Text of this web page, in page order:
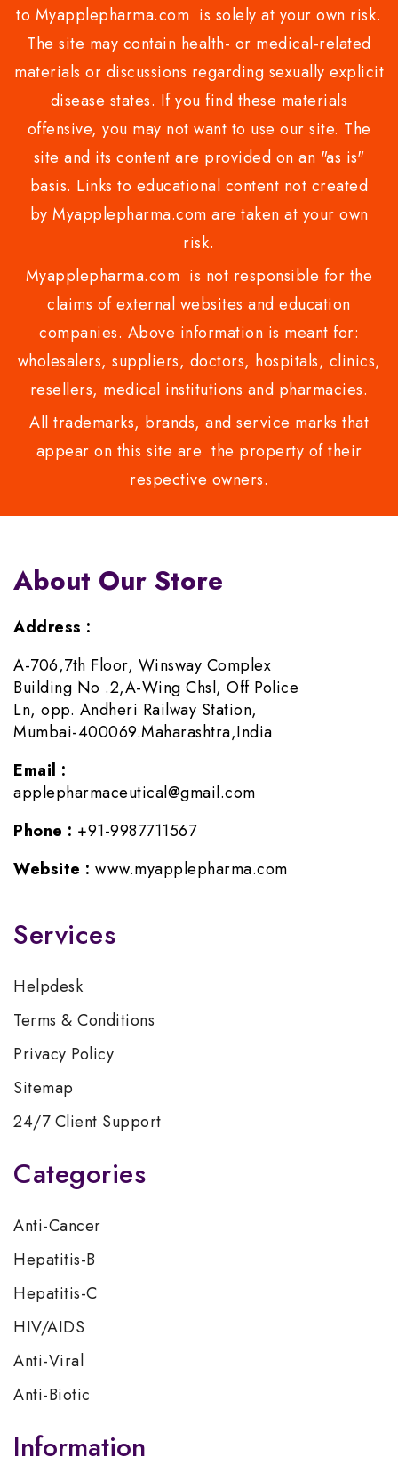
to Myapplepharma.com is solely at your own risk.
The site may contain health- or medical-related
materials or discussions regarding sexually explicit
disease states. If you find these materials
offensive, you may not want to use our site. The
site and its content are provided on an "as is"
basis. Links to educational content not created
by Myapplepharma.com are taken at your own
risk.
Myapplepharma.com is not responsible for the
claims of external websites and education
companies. Above information is meant for:
wholesalers, suppliers, doctors, hospitals, clinics,
resellers, medical institutions and pharmacies.
All trademarks, brands, and service marks that
appear on this site are the property of their
respective owners.
About Our Store
Address :
A-706,7th Floor, Winsway Complex
Building No .2,A-Wing Chsl, Off Police
Ln, opp. Andheri Railway Station,
Mumbai-400069.Maharashtra,India
Email :
applepharmaceutical@gmail.com
Phone : +91-9987711567
Website : www.myapplepharma.com
Services
Helpdesk
Terms & Conditions
Privacy Policy
Sitemap
24/7 Client Support
Categories
Anti-Cancer
Hepatitis-B
Hepatitis-C
HIV/AIDS
Anti-Viral
Anti-Biotic
Information